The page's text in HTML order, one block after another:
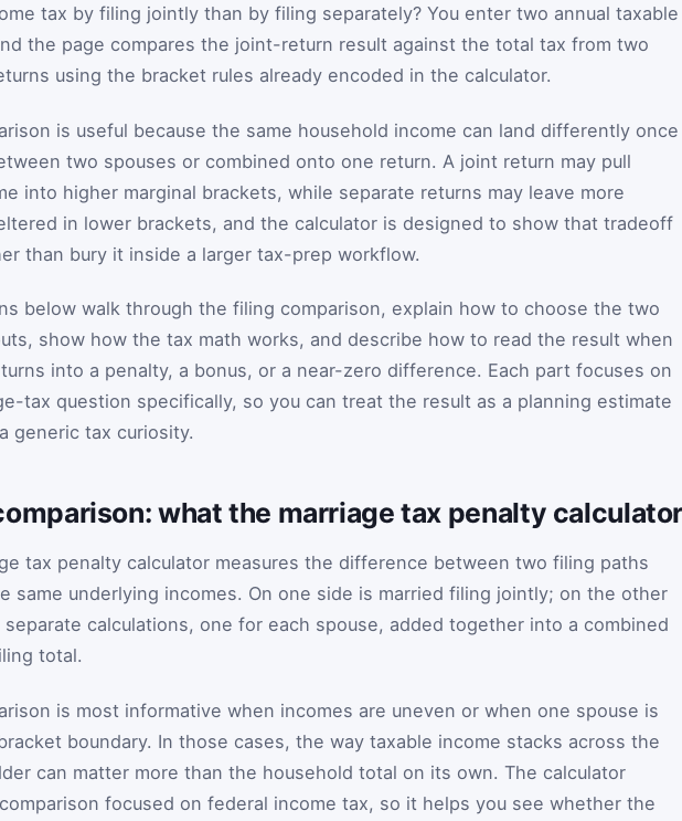
tax by filing jointly than by filing separately? You enter two annual taxable
the page compares the joint-return result against the total tax from two
using the bracket rules already encoded in the calculator.
is useful because the same household income can land differently once
two spouses or combined onto one return. A joint return may pull
into higher marginal brackets, while separate returns may leave more
in lower brackets, and the calculator is designed to show that tradeoff
than bury it inside a larger tax-prep workflow.
below walk through the filing comparison, explain how to choose the two
show how the tax math works, and describe how to read the result when
into a penalty, a bonus, or a near-zero difference. Each part focuses on
tax question specifically, so you can treat the result as a planning estimate
generic tax curiosity.
what the marriage tax penalty
tax penalty calculator measures the difference between two filing paths
same underlying incomes. On one side is married filing jointly; on the other
calculations, one for each spouse, added together into a combined
total.
is most informative when incomes are uneven or when one spouse is
boundary. In those cases, the way taxable income stacks across the
can matter more than the household total on its own. The calculator
focused on federal income tax, so it helps you see whether the